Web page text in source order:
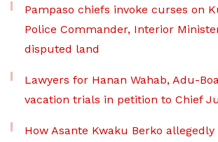
Pampaso chiefs invoke curses on
Police Commander, Interior
disputed land
Lawyers for Hanan Wahab, Adu-
vacation trials in petition to Chief
How Asante Kwaku Berko allegedly